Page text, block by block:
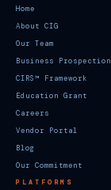
Home
About CIG
Our Team
Business Prospection
CIRS™ Framework
Education Grant
Careers
Vendor Portal
Blog
Our Commitment
PLATFORMS